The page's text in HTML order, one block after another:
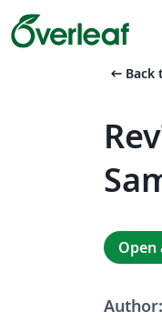
arrow_left_alt Back
Open
Author: